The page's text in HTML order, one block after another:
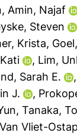
, Amin, Najaf
Steven
Krista,
, Lim,
Sarah E.
J. ,
, Tanaka,
Van Vliet-